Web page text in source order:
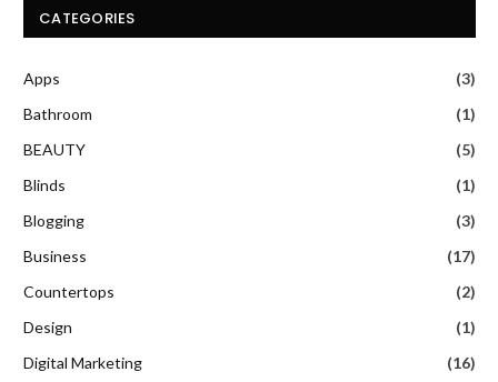
CATEGORIES
Apps
(3)
Bathroom
(1)
BEAUTY
(5)
Blinds
(1)
Blogging
(3)
Business
(17)
Countertops
(2)
Design
(1)
Digital Marketing
(16)